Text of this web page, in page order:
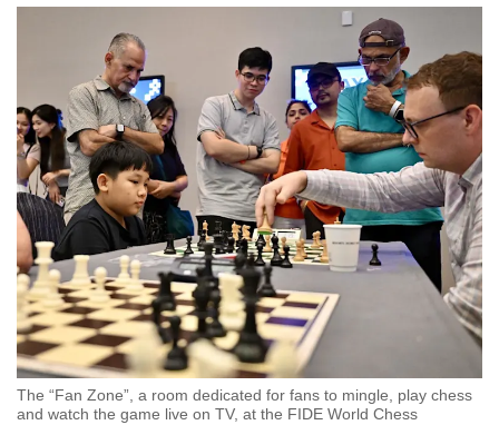
The “Fan Zone”, a room dedicated for fans to mingle, play chess
and watch the game live on TV, at the FIDE World Chess